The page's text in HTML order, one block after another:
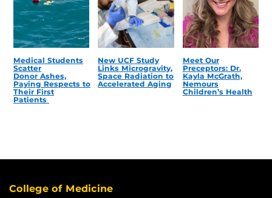
Medical Students
Scatter
Donor Ashes,
Paying Respects to
Their First
Patients
New UCF Study
Links Microgravity,
Space Radiation to
Accelerated Aging
Meet Our
Preceptors: Dr.
Kayla McGrath,
Nemours
Children’s Health
College of Medicine